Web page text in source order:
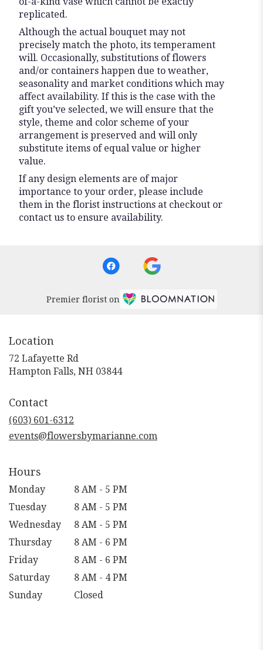
replicated.
Although the actual bouquet may not
precisely match the photo, its temperament
will. Occasionally, substitutions of flowers
and/or containers happen due to weather,
seasonality and market conditions which may
affect availability. If this is the case with the
gift you’ve selected, we will ensure that the
style, theme and color scheme of your
arrangement is preserved and will only
substitute items of equal value or higher
value.
If any design elements are of major
importance to your order, please include
them in the florist instructions at checkout or
contact us to ensure availability.
Premier florist on
Location
72 Lafayette Rd
Hampton Falls, NH 03844
Contact
(603) 601-6312
events@flowersbymarianne.com
Hours
Monday
8 AM - 5 PM
Tuesday
8 AM - 5 PM
Wednesday
8 AM - 5 PM
Thursday
8 AM - 6 PM
Friday
8 AM - 6 PM
Saturday
8 AM - 4 PM
Sunday
Closed